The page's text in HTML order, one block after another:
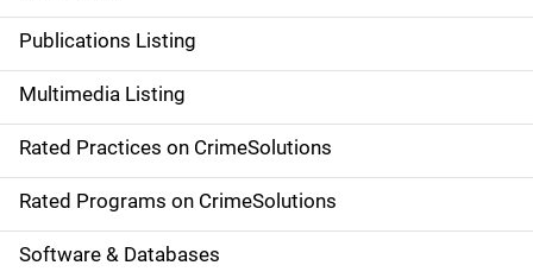
n
a
v
i
g
a
Publications Listing
Multimedia Listing
Rated Practices on CrimeSolutions
Rated Programs on CrimeSolutions
Software & Databases